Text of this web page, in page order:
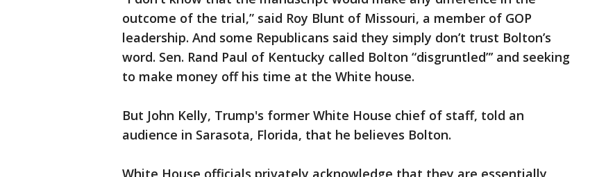
outcome of the trial,” said Roy Blunt of Missouri, a member of GOP
leadership. And some Republicans said they simply don’t trust Bolton’s
word. Sen. Rand Paul of Kentucky called Bolton “disgruntled”’ and seeking
to make money off his time at the White house.
But John Kelly, Trump's former White House chief of staff, told an
audience in Sarasota, Florida, that he believes Bolton.
White House officials privately acknowledge that they are essentially